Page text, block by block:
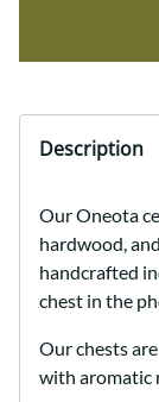
Description
Our Oneota
hardwood,
handcrafted
chest in the
Our chests
with aromatic